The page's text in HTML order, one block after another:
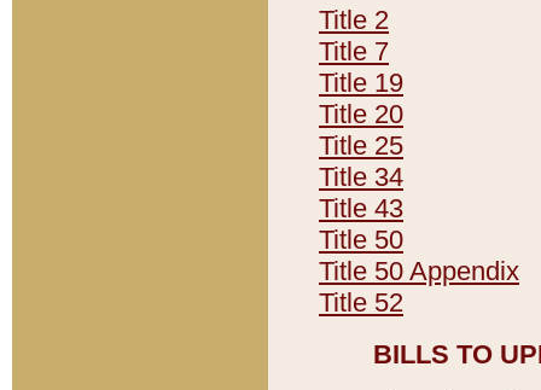
Title 2
Title 7
Title 19
Title 20
Title 25
Title 34
Title 43
Title 50
Title 50 Appendix
Title 52
BILLS TO